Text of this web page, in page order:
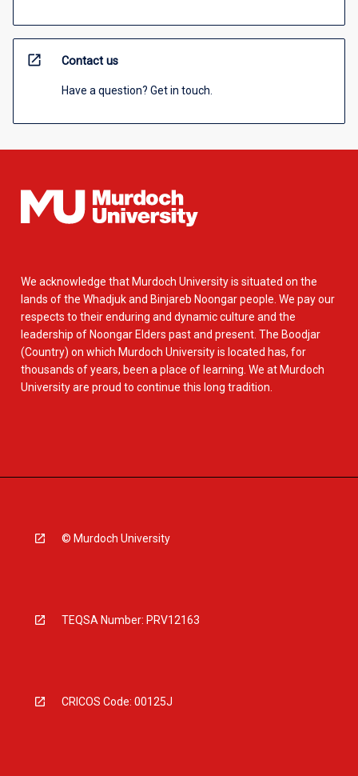
open_in_new Contact us
Have a question? Get in touch.
We acknowledge that Murdoch University is situated on the
lands of the Whadjuk and Binjareb Noongar people. We pay our
respects to their enduring and dynamic culture and the
leadership of Noongar Elders past and present. The Boodjar
(Country) on which Murdoch University is located has, for
thousands of years, been a place of learning. We at Murdoch
University are proud to continue this long tradition.
© Murdoch University
TEQSA Number: PRV12163
CRICOS Code: 00125J